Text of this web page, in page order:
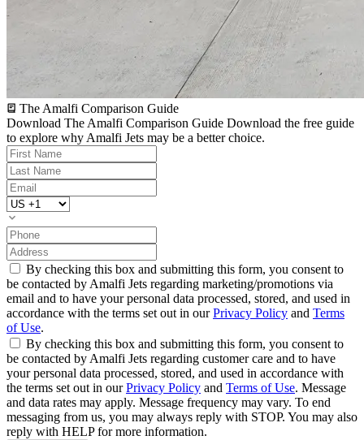
The Amalfi Comparison Guide
Download The Amalfi Comparison Guide Download the free guide
to explore why Amalfi Jets may be a better choice.
By checking this box and submitting this form, you consent to
be contacted by Amalfi Jets regarding marketing/promotions via
email and to have your personal data processed, stored, and used in
accordance with the terms set out in ourPrivacy Policy and Terms
of Use.
By checking this box and submitting this form, you consent to
be contacted by Amalfi Jets regarding customer care and to have
your personal data processed, stored, and used in accordance with
the terms set out in ourPrivacy Policy and Terms of Use. Message
and data rates may apply. Message frequency may vary. To end
messaging from us, you may always reply with STOP. You may also
reply with HELP for more information.